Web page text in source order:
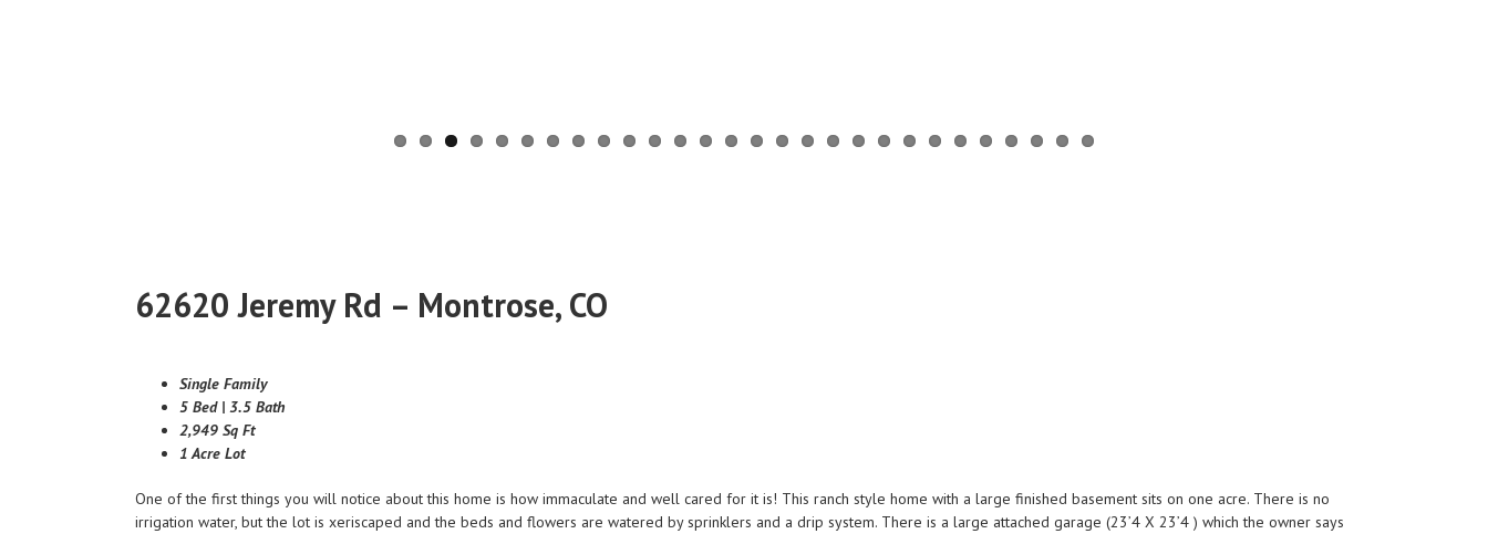
62620 Jeremy Rd – Montrose, CO
Single Family
5 Bed | 3.5 Bath
2,949 Sq Ft
1 Acre Lot
One of the first things you will notice about this home is how immaculate and well cared for it is! This ranch style home with a large finished basement sits on one acre. There is no
irrigation water, but the lot is xeriscaped and the beds and flowers are watered by sprinklers and a drip system. There is a large attached garage (23’4 X 23’4 ) which the owner says